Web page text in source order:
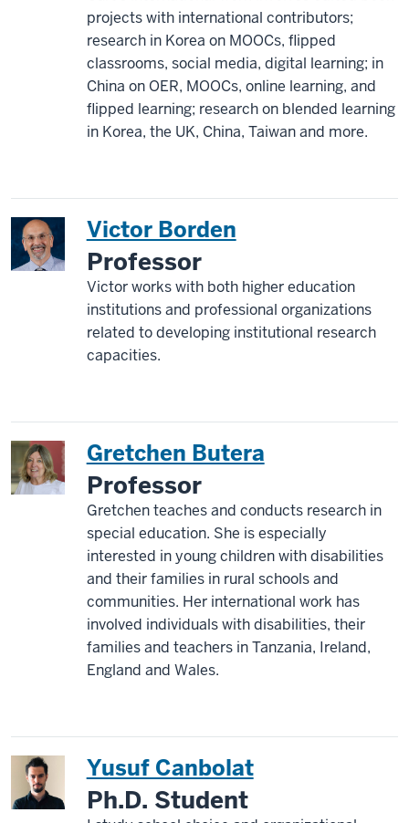
projects with international contributors;
research in Korea on MOOCs, flipped
classrooms, social media, digital learning; in
China on OER, MOOCs, online learning, and
flipped learning; research on blended learning
in Korea, the UK, China, Taiwan and more.
Victor Borden
Professor
Victor works with both higher education
institutions and professional organizations
related to developing institutional research
capacities.
Gretchen Butera
Professor
Gretchen teaches and conducts research in
special education. She is especially
interested in young children with disabilities
and their families in rural schools and
communities. Her international work has
involved individuals with disabilities, their
families and teachers in Tanzania, Ireland,
England and Wales.
Yusuf Canbolat
Ph.D. Student